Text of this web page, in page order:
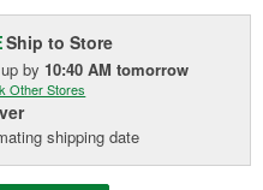
Ship to Store
by 10:40 AM tomorrow
Other Stores
shipping date